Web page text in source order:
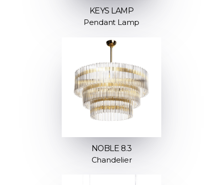
KEYS LAMP
Pendant Lamp
NOBLE 8.3
Chandelier